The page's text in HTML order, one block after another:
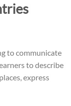
to communicate
to describe
express